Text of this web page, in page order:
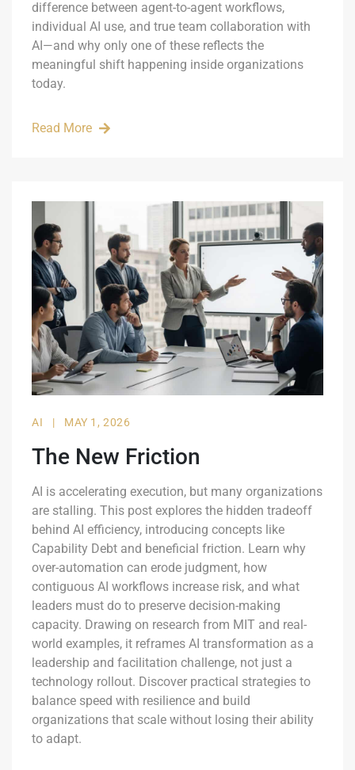
difference between agent-to-agent workflows,
individual AI use, and true team collaboration with
AI—and why only one of these reflects the
meaningful shift happening inside organizations
today.
Read More
AI | MAY 1, 2026
The New Friction
AI is accelerating execution, but many organizations
are stalling. This post explores the hidden tradeoff
behind AI efficiency, introducing concepts like
Capability Debt and beneficial friction. Learn why
over-automation can erode judgment, how
contiguous AI workflows increase risk, and what
leaders must do to preserve decision-making
capacity. Drawing on research from MIT and real-
world examples, it reframes AI transformation as a
leadership and facilitation challenge, not just a
technology rollout. Discover practical strategies to
balance speed with resilience and build
organizations that scale without losing their ability
to adapt.